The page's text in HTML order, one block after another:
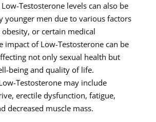
Testosterone levels can also be
younger men due to various factors
obesity, or certain medical
impact of Low-Testosterone can be
not only sexual health but
being and quality of life.
Testosterone may include
erectile dysfunction, fatigue,
decreased muscle mass.